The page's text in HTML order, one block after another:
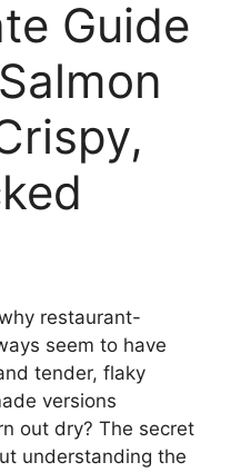
Guide
restaurant-
seem to have
tender, flaky
versions
out dry? The secret
understanding the